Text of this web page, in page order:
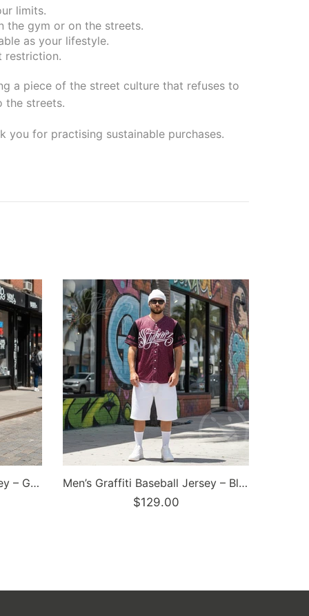
limits.
the gym or on the streets.
as your lifestyle.
restriction.
a piece of the street culture that refuses to
the streets.
you for practising sustainable purchases.